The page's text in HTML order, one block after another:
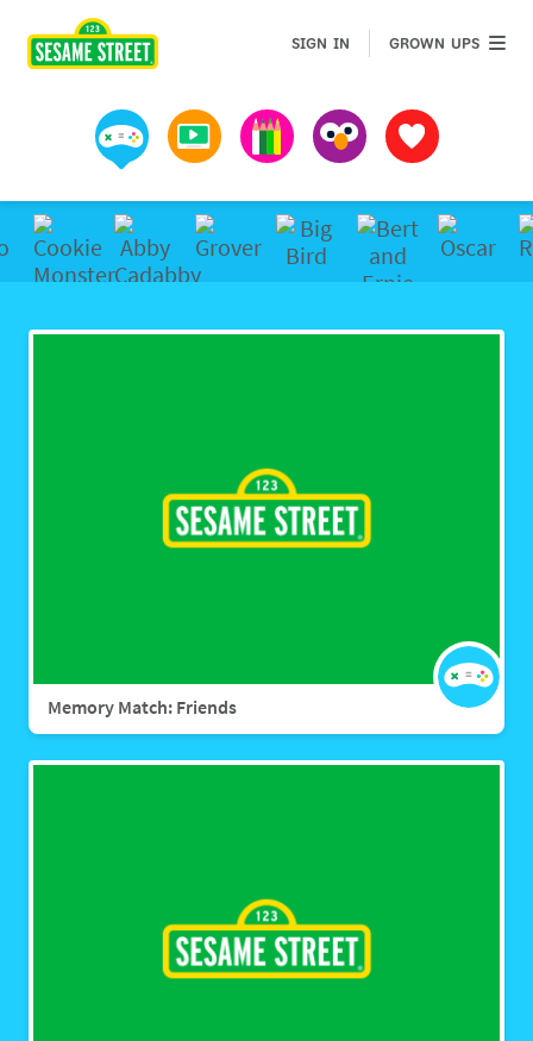
Games Videos Art MuppetsFavorites
SIGN IN GROWN UPSGROWN
Memory Match: Friends